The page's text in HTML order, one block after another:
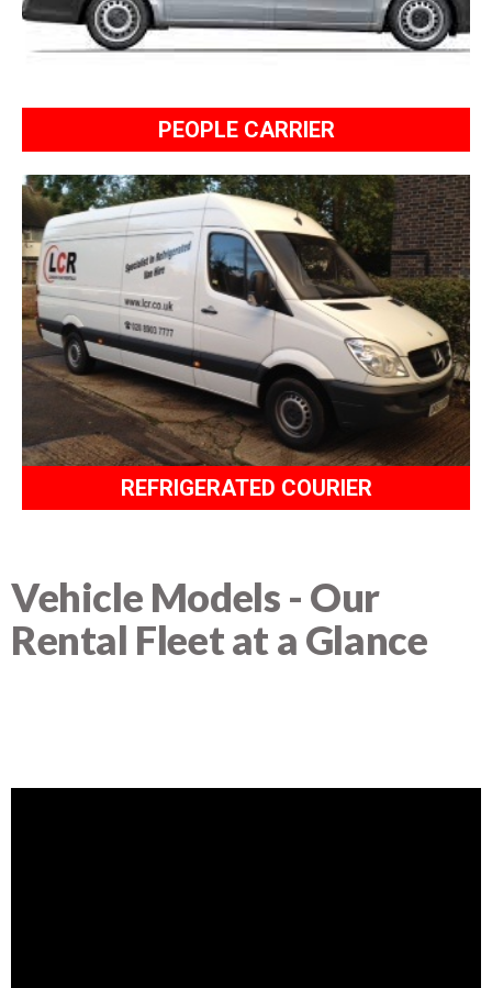
PEOPLE CARRIER
REFRIGERATED COURIER
Vehicle Models - Our
Rental Fleet at a Glance